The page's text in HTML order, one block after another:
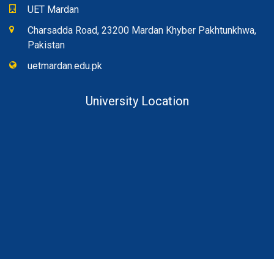
UET Mardan
Charsadda Road, 23200 Mardan Khyber Pakhtunkhwa,
Pakistan
uetmardan.edu.pk
University Location